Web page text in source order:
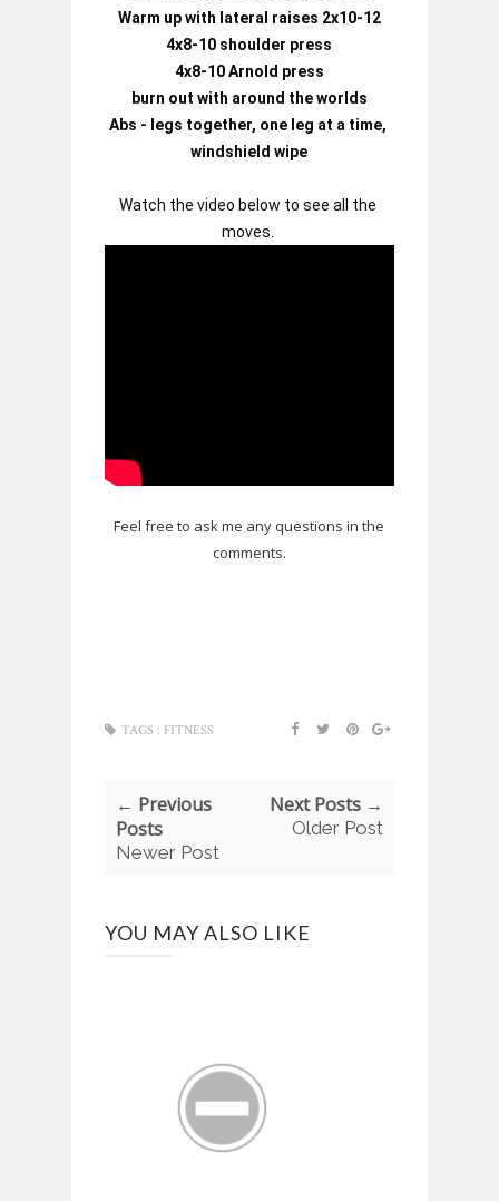
Warm up with lateral raises 2x10-12
4x8-10 shoulder press
4x8-10 Arnold press
burn out with around the worlds
Abs - legs together, one leg at a time,
windshield wipe
Watch the video below to see all the
moves.
Feel free to ask me any questions in the
comments.
TAGS : FITNESS
← Previous
Posts
Newer Post
Next Posts →
Older Post
YOU MAY ALSO LIKE